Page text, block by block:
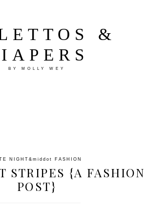
&
BY MOLLY WEY
NIGHT&middot FASHION
STRIPES {A FASHION
POST}